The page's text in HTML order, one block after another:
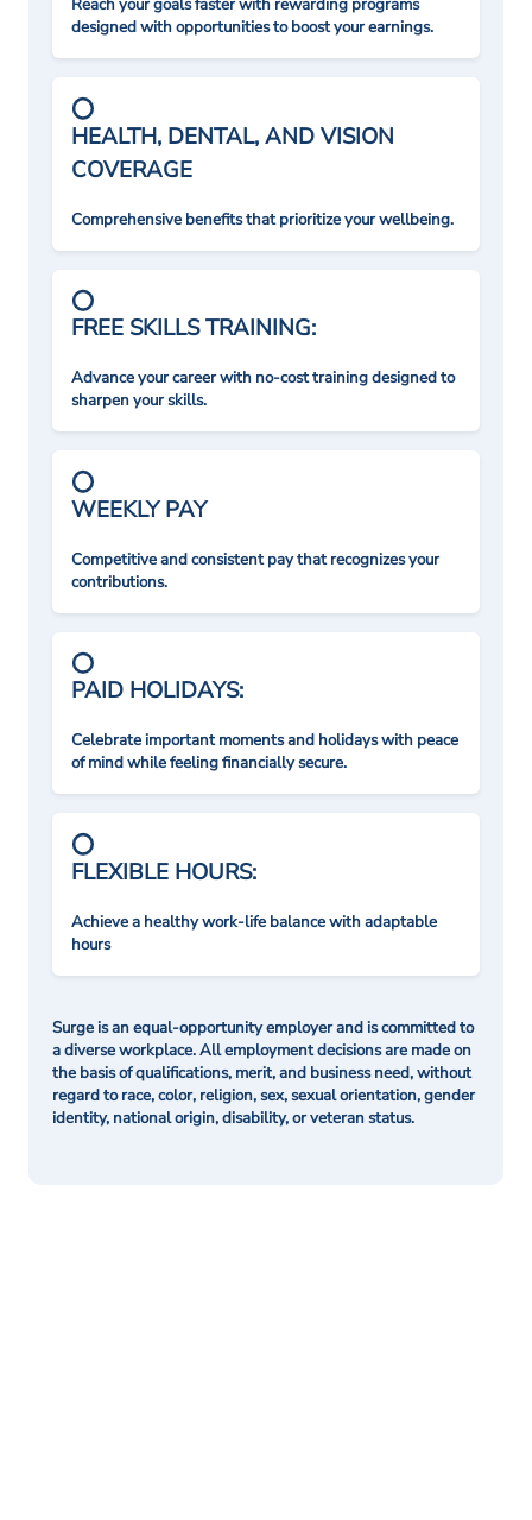
Reach your goals faster with rewarding programs
designed with opportunities to boost your earnings.
HEALTH, DENTAL, AND VISION
COVERAGE
Comprehensive benefits that prioritize your wellbeing.
FREE SKILLS TRAINING:
Advance your career with no-cost training designed to
sharpen your skills.
WEEKLY PAY
Competitive and consistent pay that recognizes your
contributions.
PAID HOLIDAYS:
Celebrate important moments and holidays with peace
of mind while feeling financially secure.
FLEXIBLE HOURS:
Achieve a healthy work-life balance with adaptable
hours
Surge is an equal-opportunity employer and is committed to
a diverse workplace. All employment decisions are made on
the basis of qualifications, merit, and business need, without
regard to race, color, religion, sex, sexual orientation, gender
identity, national origin, disability, or veteran status.